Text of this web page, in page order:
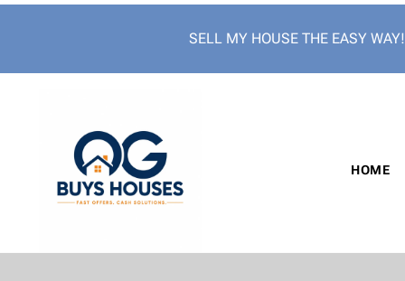
SELL MY HOUSE THE EASY WAY!
HOME